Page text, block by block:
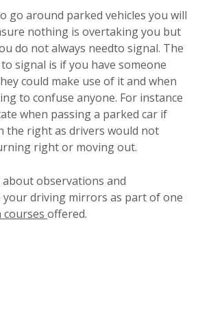
go around parked vehicles you will
nothing is overtaking you but
do not always needto signal. The
signal is if you have someone
could make use of it and when
to confuse anyone. For instance
when passing a parked car if
the right as drivers would not
right or moving out.
observations and
driving mirrors as part of one
courses offered.